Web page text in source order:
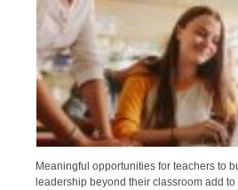
Meaningful opportunities for teachers to
leadership beyond their classroom add to